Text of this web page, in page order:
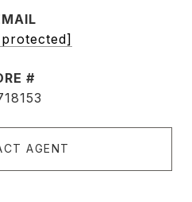
#
AGENT